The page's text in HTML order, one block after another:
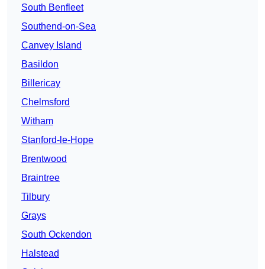
South Benfleet
Southend-on-Sea
Canvey Island
Basildon
Billericay
Chelmsford
Witham
Stanford-le-Hope
Brentwood
Braintree
Tilbury
Grays
South Ockendon
Halstead